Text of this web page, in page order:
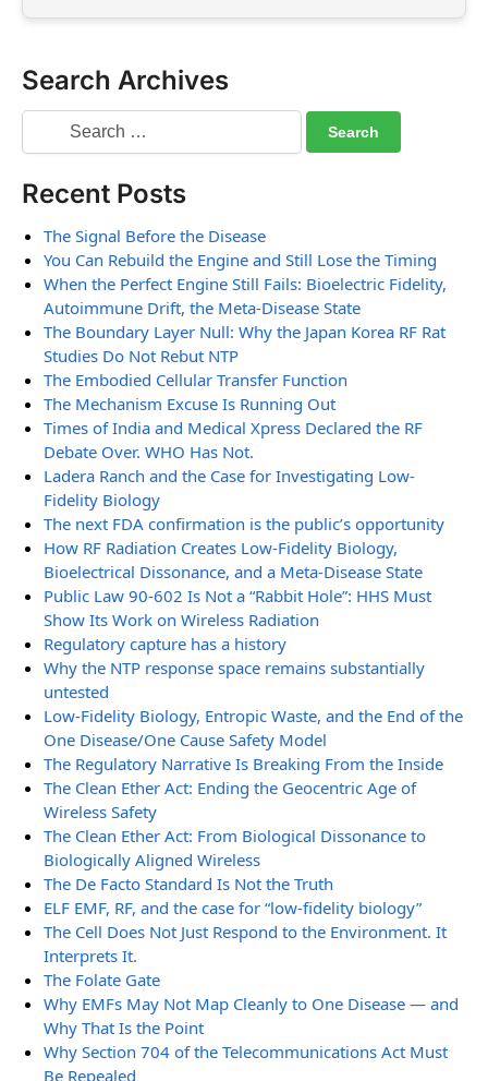
Search Archives
Recent Posts
The Signal Before the Disease
You Can Rebuild the Engine and Still Lose the Timing
When the Perfect Engine Still Fails: Bioelectric Fidelity,
Autoimmune Drift, the Meta-Disease State
The Boundary Layer Null: Why the Japan Korea RF Rat
Studies Do Not Rebut NTP
The Embodied Cellular Transfer Function
The Mechanism Excuse Is Running Out
Times of India and Medical Xpress Declared the RF
Debate Over. WHO Has Not.
Ladera Ranch and the Case for Investigating Low-
Fidelity Biology
The next FDA confirmation is the public’s opportunity
How RF Radiation Creates Low-Fidelity Biology,
Bioelectrical Dissonance, and a Meta-Disease State
Public Law 90-602 Is Not a “Rabbit Hole”: HHS Must
Show Its Work on Wireless Radiation
Regulatory capture has a history
Why the NTP response space remains substantially
untested
Low-Fidelity Biology, Entropic Waste, and the End of the
One Disease/One Cause Safety Model
The Regulatory Narrative Is Breaking From the Inside
The Clean Ether Act: Ending the Geocentric Age of
Wireless Safety
The Clean Ether Act: From Biological Dissonance to
Biologically Aligned Wireless
The De Facto Standard Is Not the Truth
ELF EMF, RF, and the case for “low-fidelity biology”
The Cell Does Not Just Respond to the Environment. It
Interprets It.
The Folate Gate
Why EMFs May Not Map Cleanly to One Disease — and
Why That Is the Point
Why Section 704 of the Telecommunications Act Must
Be Repealed